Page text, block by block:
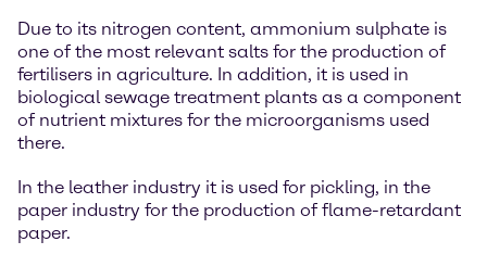
Due to its nitrogen content, ammonium sulphate is
one of the most relevant salts for the production of
fertilisers in agriculture. In addition, it is used in
biological sewage treatment plants as a component
of nutrient mixtures for the microorganisms used
there.
In the leather industry it is used for pickling, in the
paper industry for the production of flame-retardant
paper.